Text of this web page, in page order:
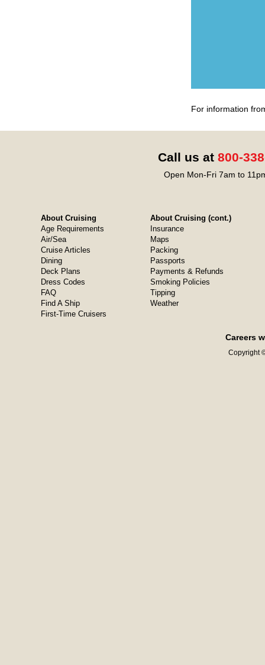
For information
Call us at 800-
Open Mon-Fri 7am to
About Cruising
Age Requirements
Air/Sea
Cruise Articles
Dining
Deck Plans
Dress Codes
FAQ
Find A Ship
First-Time Cruisers
About Cruising (cont.)
Insurance
Maps
Packing
Passports
Payments & Refunds
Smoking Policies
Tipping
Weather
Careers
Copyright